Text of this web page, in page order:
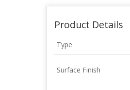
Product Details
Type
Surface Finish